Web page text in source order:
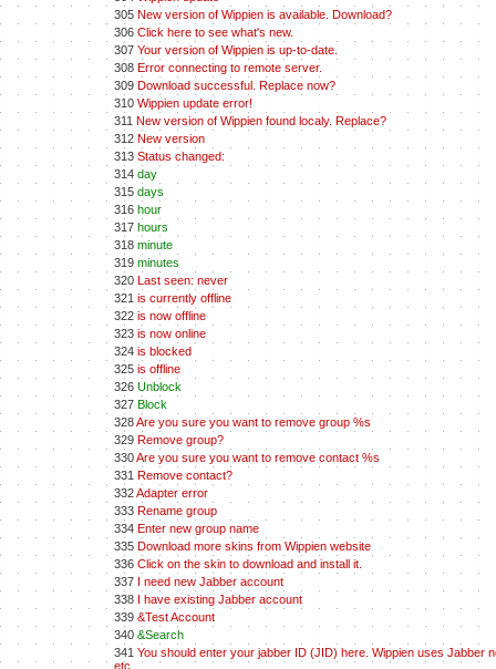
305 New version of Wippien is available. Download?
306 Click here to see what's new.
307 Your version of Wippien is up-to-date.
308 Error connecting to remote server.
309 Download successful. Replace now?
310 Wippien update error!
311 New version of Wippien found localy. Replace?
312 New version
313 Status changed:
314 day
315 days
316 hour
317 hours
318 minute
319 minutes
320 Last seen: never
321 is currently offline
322 is now offline
323 is now online
324 is blocked
325 is offline
326 Unblock
327 Block
328Are you sure you want to remove group %s
329 Remove group?
330Are you sure you want to remove contact %s
331 Remove contact?
332Adapter error
333 Rename group
334 Enter new group name
335 Download more skins from Wippien website
336 Click on the skin to download and install it.
337 I need new Jabber account
338 I have existing Jabber account
339 &Test Account
340 &Search
341 You should enter your jabber ID (JID) here. Wippien uses
etc.